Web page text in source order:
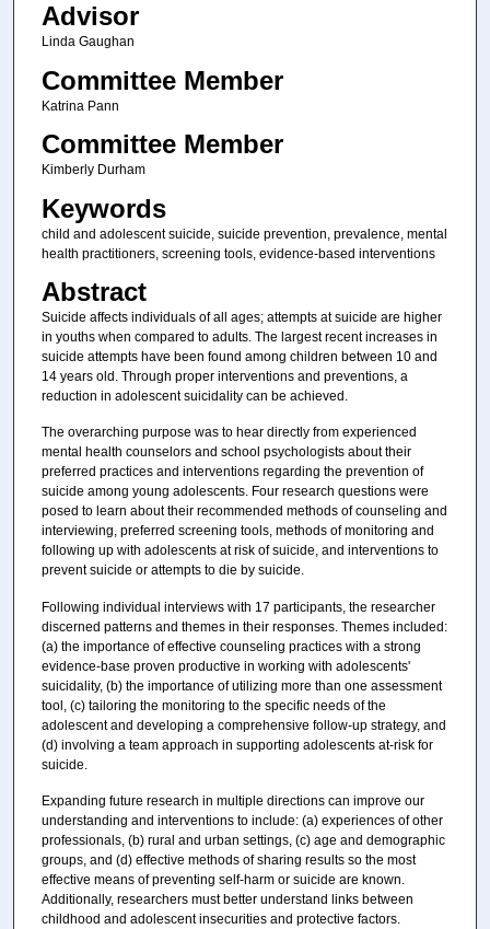
Advisor
Linda Gaughan
Committee Member
Katrina Pann
Committee Member
Kimberly Durham
Keywords
child and adolescent suicide, suicide prevention, prevalence, mental
health practitioners, screening tools, evidence-based interventions
Abstract
Suicide affects individuals of all ages; attempts at suicide are higher
in youths when compared to adults. The largest recent increases in
suicide attempts have been found among children between 10 and
14 years old. Through proper interventions and preventions, a
reduction in adolescent suicidality can be achieved.
The overarching purpose was to hear directly from experienced
mental health counselors and school psychologists about their
preferred practices and interventions regarding the prevention of
suicide among young adolescents. Four research questions were
posed to learn about their recommended methods of counseling and
interviewing, preferred screening tools, methods of monitoring and
following up with adolescents at risk of suicide, and interventions to
prevent suicide or attempts to die by suicide.
Following individual interviews with 17 participants, the researcher
discerned patterns and themes in their responses. Themes included:
(a) the importance of effective counseling practices with a strong
evidence-base proven productive in working with adolescents'
suicidality, (b) the importance of utilizing more than one assessment
tool, (c) tailoring the monitoring to the specific needs of the
adolescent and developing a comprehensive follow-up strategy, and
(d) involving a team approach in supporting adolescents at-risk for
suicide.
Expanding future research in multiple directions can improve our
understanding and interventions to include: (a) experiences of other
professionals, (b) rural and urban settings, (c) age and demographic
groups, and (d) effective methods of sharing results so the most
effective means of preventing self-harm or suicide are known.
Additionally, researchers must better understand links between
childhood and adolescent insecurities and protective factors.